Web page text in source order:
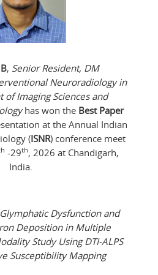
, Senior Resident, DM
Neuroradiology in
of Imaging Sciences and
has won the Best Paper
at the Annual Indian
(ISNR) conference meet
-29th, 2026 at Chandigarh,
India.
Glymphatic Dysfunction and
Deposition in Multiple
Study Using DTI-ALPS
Susceptibility Mapping